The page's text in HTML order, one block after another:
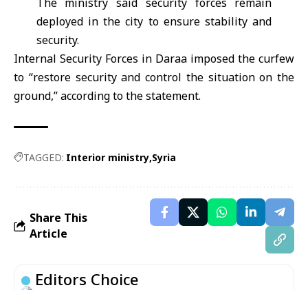
deployed in the city to ensure stability and
security.
Internal Security Forces in Daraa imposed the curfew
to “restore security and control the situation on the
ground,” according to the statement.
TAGGED: Interior ministry Syria
Share This
Article
Editors Choice